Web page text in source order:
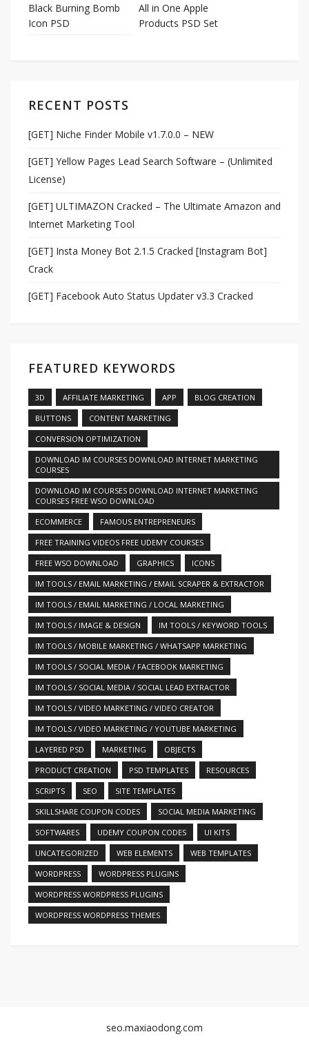
Black Burning Bomb
Icon PSD
All in One Apple
Products PSD Set
RECENT POSTS
[GET] Niche Finder Mobile v1.7.0.0 – NEW
[GET] Yellow Pages Lead Search Software – (Unlimited
License)
[GET] ULTIMAZON Cracked – The Ultimate Amazon and
Internet Marketing Tool
[GET] Insta Money Bot 2.1.5 Cracked [Instagram Bot]
Crack
[GET] Facebook Auto Status Updater v3.3 Cracked
FEATURED KEYWORDS
3D AFFILIATE MARKETING APP
BLOG CREATION
BUTTONS
CONTENT MARKETING
CONVERSION OPTIMIZATION
DOWNLOAD IM COURSES DOWNLOAD INTERNET MARKETING
COURSES
DOWNLOAD IM COURSES DOWNLOAD INTERNET MARKETING
COURSES FREE WSO DOWNLOAD
ECOMMERCE
FAMOUS ENTREPRENEURS
FREE TRAINING VIDEOS FREE UDEMY COURSES
FREE WSO DOWNLOAD
GRAPHICS
ICONS
IM TOOLS / EMAIL MARKETING / EMAIL SCRAPER & EXTRACTOR
IM TOOLS / EMAIL MARKETING / LOCAL MARKETING
IM TOOLS / IMAGE & DESIGN
IM TOOLS / KEYWORD TOOLS
IM TOOLS / MOBILE MARKETING / WHATSAPP MARKETING
IM TOOLS / SOCIAL MEDIA / FACEBOOK MARKETING
IM TOOLS / SOCIAL MEDIA / SOCIAL LEAD EXTRACTOR
IM TOOLS / VIDEO MARKETING / VIDEO CREATOR
IM TOOLS / VIDEO MARKETING / YOUTUBE MARKETING
LAYERED PSD
MARKETING
OBJECTS
PRODUCT CREATION
PSD TEMPLATES
RESOURCES
SCRIPTS
SEO
SITE TEMPLATES
SKILLSHARE COUPON CODES
SOCIAL MEDIA MARKETING
SOFTWARES
UDEMY COUPON CODES
UI KITS
UNCATEGORIZED
WEB ELEMENTS
WEB TEMPLATES
WORDPRESS
WORDPRESS PLUGINS
WORDPRESS WORDPRESS PLUGINS
WORDPRESS WORDPRESS THEMES
seo.maxiaodong.com